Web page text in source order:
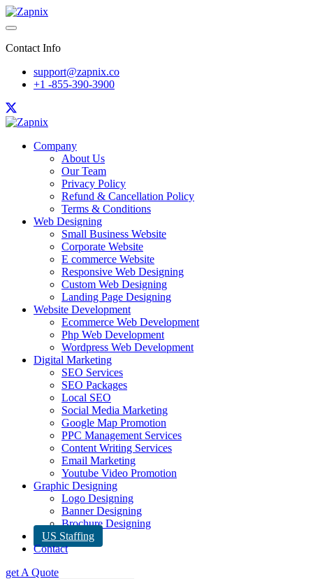
Contact Info
support@zapnix.co
+1 -855-390-3900
Company
About Us
Our Team
Privacy Policy
Refund & Cancellation Policy
Terms & Conditions
Web Designing
Small Business Website
Corporate Website
E commerce Website
Responsive Web Designing
Custom Web Designing
Landing Page Designing
Website Development
Ecommerce Web Development
Php Web Development
Wordpress Web Development
Digital Marketing
SEO Services
SEO Packages
Local SEO
Social Media Marketing
Google Map Promotion
PPC Management Services
Content Writing Services
Email Marketing
Youtube Video Promotion
Graphic Designing
Logo Designing
Banner Designing
Brochure Designing
US Staffing
Contact
get A Quote